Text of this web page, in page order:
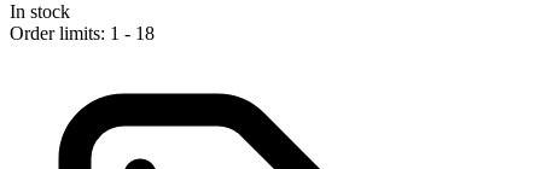
In stock
Order limits: 1 - 18